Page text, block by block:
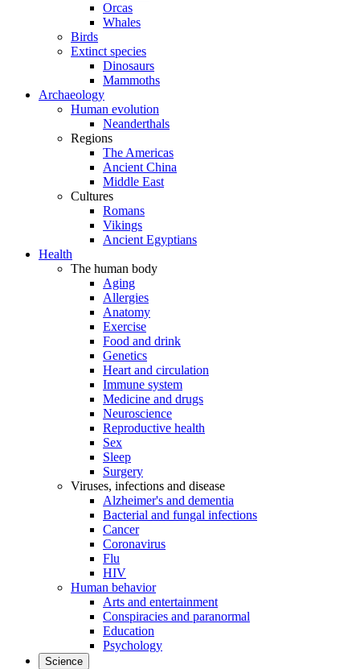
Orcas
Whales
Birds
Extinct species
Dinosaurs
Mammoths
Archaeology
Human evolution
Neanderthals
Regions
The Americas
Ancient China
Middle East
Cultures
Romans
Vikings
Ancient Egyptians
Health
The human body
Aging
Allergies
Anatomy
Exercise
Food and drink
Genetics
Heart and circulation
Immune system
Medicine and drugs
Neuroscience
Reproductive health
Sex
Sleep
Surgery
Viruses, infections and disease
Alzheimer's and dementia
Bacterial and fungal infections
Cancer
Coronavirus
Flu
HIV
Human behavior
Arts and entertainment
Conspiracies and paranormal
Education
Psychology
Science